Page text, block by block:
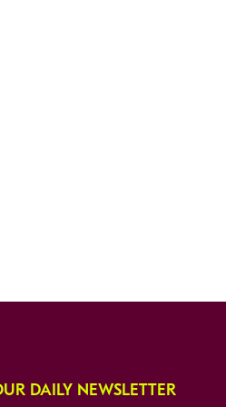
DAILY NEWSLETTER